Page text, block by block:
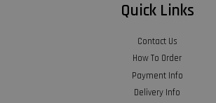
Quick Links
Contact Us
How To Order
Payment Info
Delivery Info